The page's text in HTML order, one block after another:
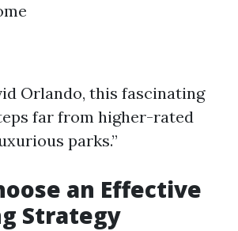
Orlando, this fascinating
far from higher-rated
parks.”
an Effective
Strategy